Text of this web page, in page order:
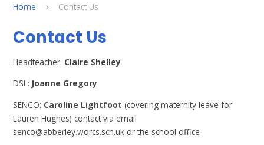
Home Contact Us
Contact Us
Headteacher: Claire Shelley
DSL: Joanne Gregory
SENCO: Caroline Lightfoot(covering maternity leave for
Lauren Hughes) contact via email
senco@abberley.worcs.sch.uk or the school office